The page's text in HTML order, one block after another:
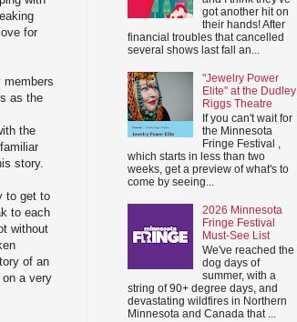
for
as the
the
story.
to get to
to each
without
of an
a very
got another hit on
their hands! After
financial troubles that cancelled
several shows last fall an...
"Jewelry Power
Elite" at the Dudley
Riggs Theatre
If you can't wait for
the Minnesota
Fringe Festival ,
which starts in less than two
weeks, get a preview of what's to
come by seeing...
2026 Minnesota
Fringe Festival
Must-See List
We've reached the
dog days of
summer, with a
string of 90+ degree days, and
devastating wildfires in Northern
Minnesota and Canada that ...